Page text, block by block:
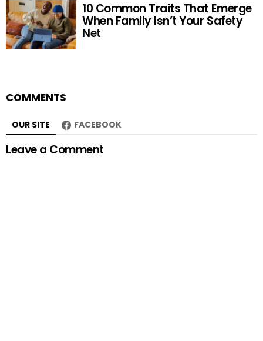
10 Common Traits That Emerge
When Family Isn’t Your Safety
Net
COMMENTS
OUR SITE FACEBOOK
Leave a Comment